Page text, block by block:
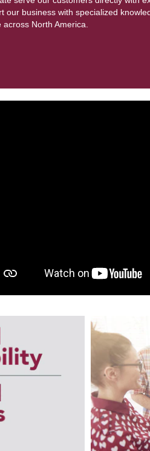
our business with specialized
across North America.